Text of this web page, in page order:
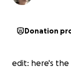
Donation
edit: here's